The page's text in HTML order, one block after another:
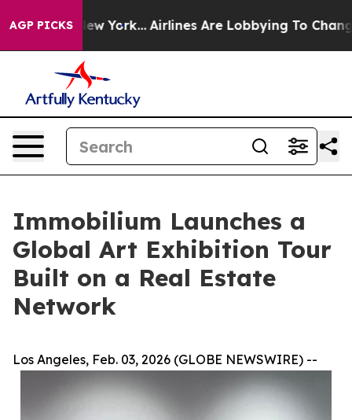
AGP PICKS
York... Airlines Are Lobbying To Change Airfare
Immobilium Launches a
Global Art Exhibition Tour
Built on a Real Estate
Network
Los Angeles, Feb. 03, 2026 (GLOBE NEWSWIRE) --